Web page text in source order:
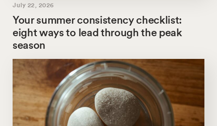
July 22, 2026
Your summer consistency checklist:
eight ways to lead through the peak
season